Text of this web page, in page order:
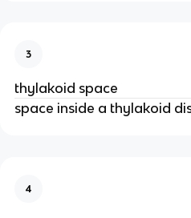
3
thylakoid space
space inside a thylakoid
4